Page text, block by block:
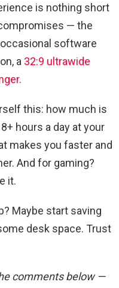
is nothing short
— the
software
a 32:9 ultrawide
.
this: how much is
hours a day at your
makes you faster and
And for gaming?
it.
Maybe start saving
desk space. Trust
comments below —